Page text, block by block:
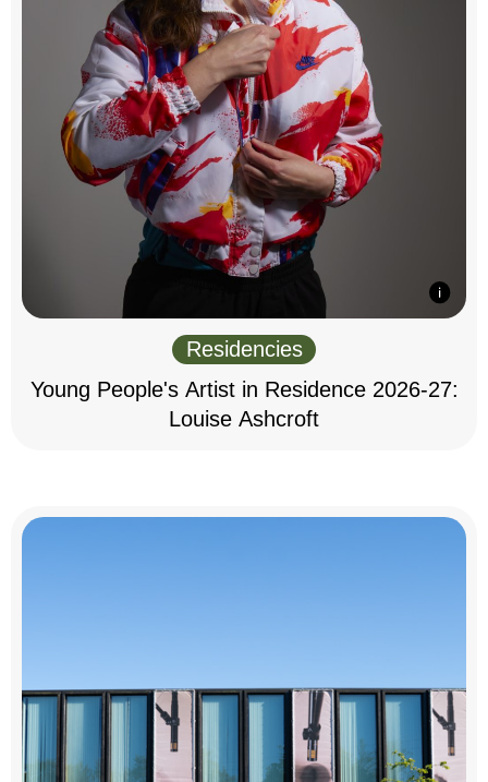
Residencies
Young People's Artist in Residence 2026-27:
Louise Ashcroft